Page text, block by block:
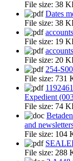
File size: 38
Dates
File size: 38
File size: 19
File size: 20
254-
File size: 731
Expedient
File size: 74
and
File size: 104
File size: 288